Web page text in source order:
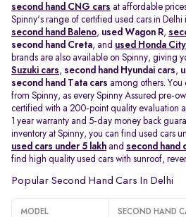
second hand CNG cars at affordable
Spinny's range of certified used cars in
second hand Baleno, used Wagon R,
second hand Creta, and used Honda City
brands are also available on Spinny, giving
Suzuki cars, second hand Hyundai cars,
second hand Tata cars among others.
from Spinny, as every Spinny Assured pre-
certified with a 200-point quality evaluation
1 year warranty and 5-day money back
inventory at Spinny, you can find used cars
used cars under 5 lakh and second hand
find high quality used cars with sunroof,
Popular Second Hand Cars In Delhi
MODEL
SECOND HAND